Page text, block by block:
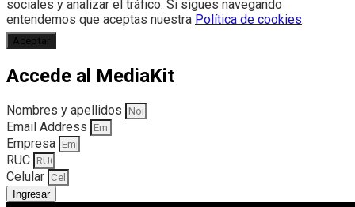
sociales y analizar el tráfico. Si sigues navegando
entendemos que aceptas nuestra Política de cookies.
Aceptar
Accede al MediaKit
Nombres y apellidos
Email Address
Empresa
RUC
Celular
Ingresar